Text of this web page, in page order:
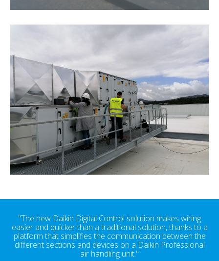
"The new Daikin Digital Control solution makes wiring
easier and quicker than a traditional solution, thanks to a
platform that simplifies the communication between the
different sections and devices on a Daikin Professional
air handling unit."